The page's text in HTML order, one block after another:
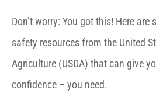
Don’t worry: You got this! Here are
safety resources from the United
Agriculture (USDA) that can give
confidence – you need.